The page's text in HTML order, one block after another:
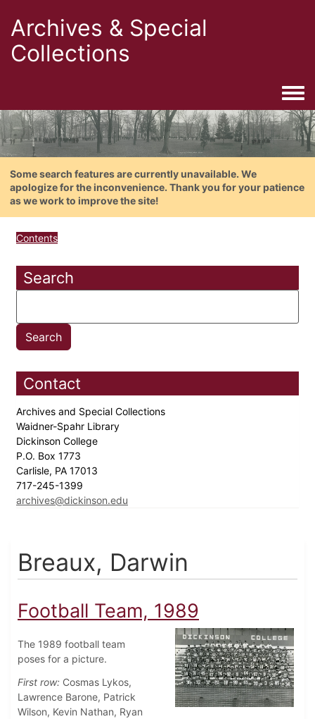
Archives & Special
Collections
Some search features are currently unavailable. We
apologize for the inconvenience. Thank you for your patience
as we work to improve the site!
Contents
Search
Contact
Archives and Special Collections
Waidner-Spahr Library
Dickinson College
P.O. Box 1773
Carlisle, PA 17013
717-245-1399
archives@dickinson.edu
Breaux, Darwin
Football Team, 1989
The 1989 football team
poses for a picture.
First row: Cosmas Lykos,
Lawrence Barone, Patrick
Wilson, Kevin Nathan, Ryan